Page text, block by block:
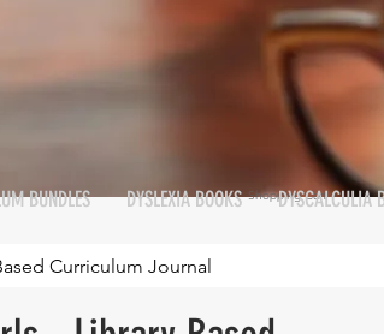
Shopping Cart
BUNDLES DYSLEXIA BOOKS DYSCALCULIA
Curriculum Journal